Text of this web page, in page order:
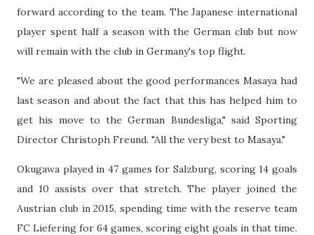
forward according to the team. The Japanese international
player spent half a season with the German club but now
will remain with the club in Germany's top flight.
"We are pleased about the good performances Masaya had
last season and about the fact that this has helped him to
get his move to the German Bundesliga," said Sporting
Director Christoph Freund. "All the very best to Masaya."
Okugawa played in 47 games for Salzburg, scoring 14 goals
and 10 assists over that stretch. The player joined the
Austrian club in 2015, spending time with the reserve team
FC Liefering for 64 games, scoring eight goals in that time.